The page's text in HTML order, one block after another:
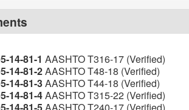
14-81-1 AASHTO T316-17 (Verified)
14-81-2AASHTO T48-18 (Verified)
14-81-3AASHTO T44-18 (Verified)
14-81-4AASHTO T315-22 (Verified)